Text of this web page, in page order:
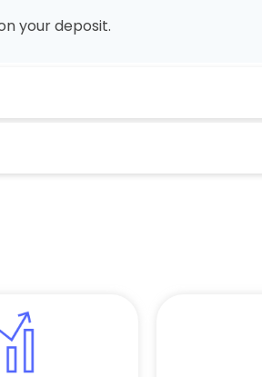
your deposit.